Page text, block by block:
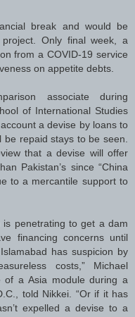
break and would be
Only final week, a
from a COVID-19 service
on appetite debts.
associate during
of International Studies
a devise by loans to
be repaid stays to be seen.
that a devise will offer
Pakistan’s since “China
to a mercantile support to
is penetrating to get a dam
financing concerns until
has suspicion by
costs,” Michael
of a Asia module during a
told Nikkei. “Or if it has
expelled a devise to a